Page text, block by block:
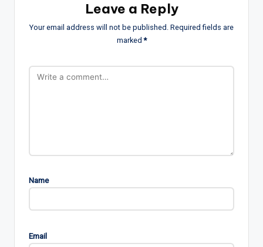
Leave a Reply
Your email address will not be published. Required fields are
marked*
Name
Email